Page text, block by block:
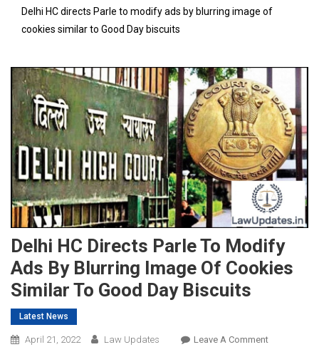
Delhi HC directs Parle to modify ads by blurring image of
cookies similar to Good Day biscuits
Delhi HC Directs Parle To Modify
Ads By Blurring Image Of Cookies
Similar To Good Day Biscuits
Latest News
April 21, 2022 Law Updates Leave A CommentOn